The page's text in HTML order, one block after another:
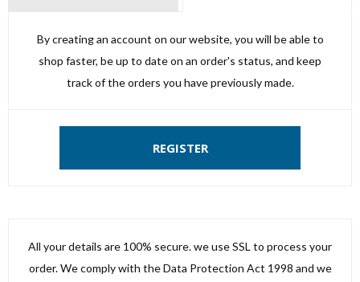
By creating an account on our website, you will be able to
shop faster, be up to date on an order's status, and keep
track of the orders you have previously made.
REGISTER
All your details are 100% secure. we use SSL to process your
order. We comply with the Data Protection Act 1998 and we